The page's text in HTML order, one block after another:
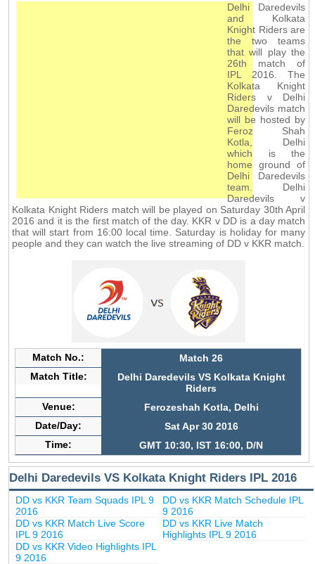
Delhi Daredevils
and Kolkata
Knight Riders are
the two teams
that will play the
26th match of
IPL 2016. The
Kolkata Knight
Riders v Delhi
Daredevils match
will be hosted by
Feroz Shah
Kotla, Delhi
which is the
home ground of
Delhi Daredevils
team. Delhi
Daredevils v
Kolkata Knight Riders match will be played on Saturday 30th April
2016 and it is the first match of the day. KKR v DD is a day match
that will start from 16:00 local time. Saturday is holiday for many
people and they can watch the live streaming of DD v KKR match.
Match No.:
Match 26
Match Title:
Delhi Daredevils VS Kolkata Knight
Riders
Venue:
Ferozeshah Kotla, Delhi
Date/Day:
Sat Apr 30 2016
Time:
GMT 10:30, IST 16:00, D/N
Delhi Daredevils VS Kolkata Knight Riders IPL 2016
DD vs KKR Team Squads IPL 9
2016
DD vs KKR Match Schedule IPL
9 2016
DD vs KKR Match Live Score
IPL 9 2016
DD vs KKR Live Match
Highlights IPL 9 2016
DD vs KKR Video Highlights IPL
9 2016